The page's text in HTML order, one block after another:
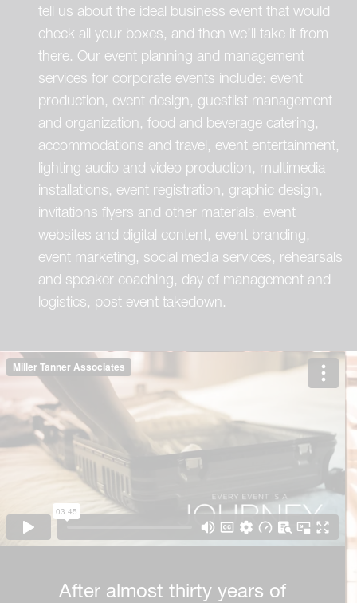
tell us about the ideal business event that would
check all your boxes, and then we’ll take it from
there. Our event planning and management
services for corporate events include: event
production, event design, guestlist management
and organization, food and beverage catering,
accommodations and travel, event entertainment,
lighting audio and video production, multimedia
installations, event registration, graphic design,
invitations flyers and other materials, event
websites and digital content, event branding,
event marketing, social media services, rehearsals
and speaker coaching, day of management and
logistics, post event takedown.
After almost thirty years of